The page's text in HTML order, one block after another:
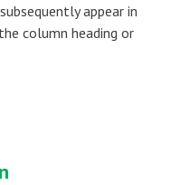
appear in
column heading or